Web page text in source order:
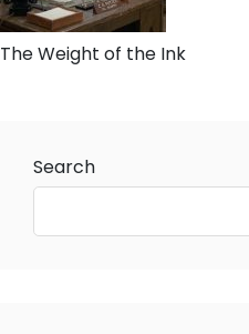
The Weight of the Ink
Search